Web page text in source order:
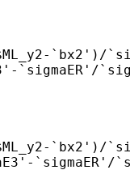
`bx2')/
`bx2')/
`sigmaER'/